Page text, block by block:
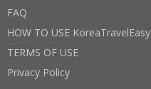
FAQ
HOW TO USE KoreaTravelEasy
TERMS OF USE
Privacy Policy